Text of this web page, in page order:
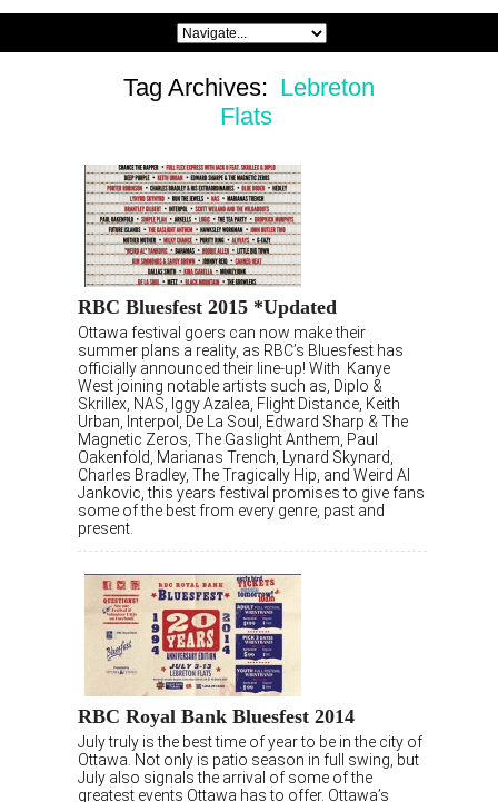
Tag Archives: Lebreton
Flats
RBC Bluesfest 2015 *Updated
Ottawa festival goers can now make their
summer plans a reality, as RBC’s Bluesfest has
officially announced their line-up! With Kanye
West joining notable artists such as, Diplo &
Skrillex, NAS, Iggy Azalea, Flight Distance, Keith
Urban, Interpol, De La Soul, Edward Sharp & The
Magnetic Zeros, The Gaslight Anthem, Paul
Oakenfold, Marianas Trench, Lynard Skynard,
Charles Bradley, The Tragically Hip, and Weird Al
Jankovic, this years festival promises to give fans
some of the best from every genre, past and
present.
RBC Royal Bank Bluesfest 2014
July truly is the best time of year to be in the city of
Ottawa. Not only is patio season in full swing, but
July also signals the arrival of some of the
greatest events Ottawa has to offer. Ottawa’s